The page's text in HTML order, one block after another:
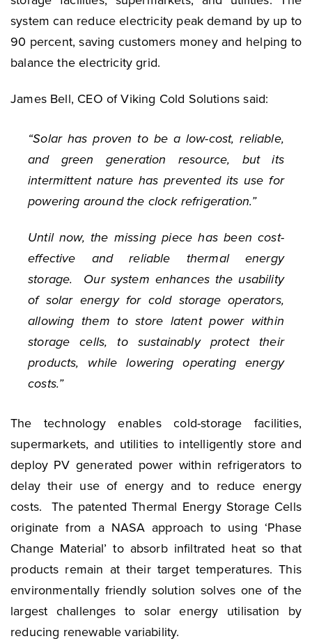
system can reduce electricity peak demand by up to
90 percent, saving customers money and helping to
balance the electricity grid.
James Bell, CEO of Viking Cold Solutions said:
“Solar has proven to be a low-cost, reliable,
and green generation resource, but its
intermittent nature has prevented its use for
powering around the clock refrigeration.”
Until now, the missing piece has been cost-
effective and reliable thermal energy
storage. Our system enhances the usability
of solar energy for cold storage operators,
allowing them to store latent power within
storage cells, to sustainably protect their
products, while lowering operating energy
costs.”
The technology enables cold-storage facilities,
supermarkets, and utilities to intelligently store and
deploy PV generated power within refrigerators to
delay their use of energy and to reduce energy
costs. The patented Thermal Energy Storage Cells
originate from a NASA approach to using ‘Phase
Change Material’ to absorb infiltrated heat so that
products remain at their target temperatures. This
environmentally friendly solution solves one of the
largest challenges to solar energy utilisation by
reducing renewable variability.